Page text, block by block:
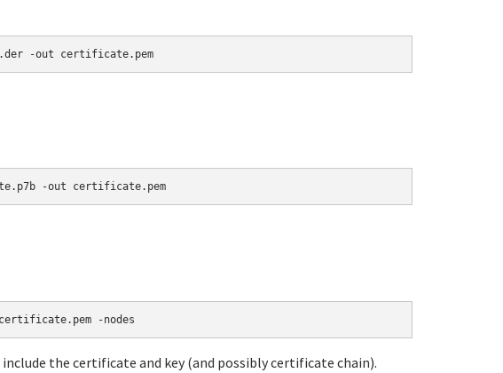
the certificate and key (and possibly certificate chain).